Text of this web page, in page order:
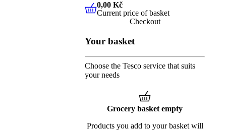
0,00 Kč Current price of
0,00 Kč
Current price of basket
Checkout
Your basket
Choose the Tesco service that suits
your needs
Grocery basket empty
Products you add to your basket will